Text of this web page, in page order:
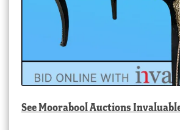
SeeMoorabool Auctions